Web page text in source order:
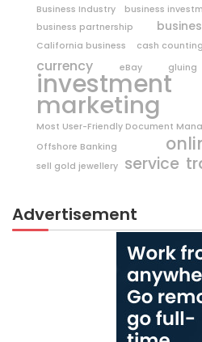
Business Industry
business
business partnership
California business
cash
currency eBay gluing
investment
marketing
Most User-Friendly Document
Offshore Banking
sell gold jewellery service
Advertisement